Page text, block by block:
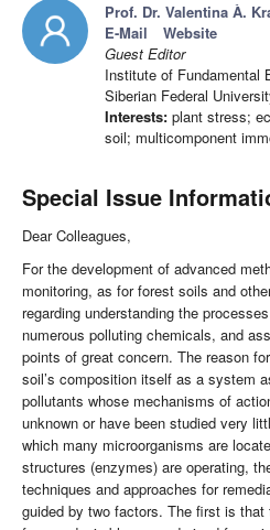
Prof. Dr. Valentina À.
E-Mail
Website
Guest Editor
Institute of Fundamental
Siberian Federal
Interests: plant stress;
soil; multicomponent
Special Issue
Dear Colleagues,
For the development of advanced
monitoring, as for forest soils and
regarding understanding the
numerous polluting chemicals, and
points of great concern. The reason
soil’s composition itself as a system
pollutants whose mechanisms of
unknown or have been studied very
which many microorganisms are
structures (enzymes) are operating,
techniques and approaches for
guided by two factors. The first is